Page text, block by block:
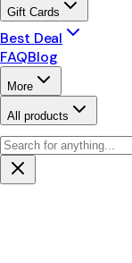
Gift Cards
Best Deal
FAQBlog
More
All products